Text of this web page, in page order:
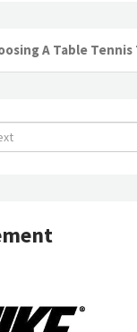
A Table Tennis